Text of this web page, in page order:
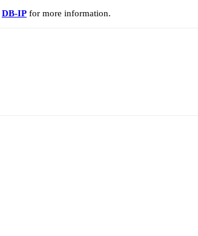
DB-IP for more information.